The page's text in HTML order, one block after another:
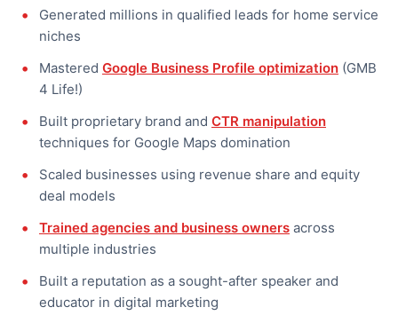
Generated millions in qualified leads for home service
niches
Mastered Google Business Profile optimization (GMB
4 Life!)
Built proprietary brand and CTR manipulation
techniques for Google Maps domination
Scaled businesses using revenue share and equity
deal models
Trained agencies and business owners across
multiple industries
Built a reputation as a sought-after speaker and
educator in digital marketing